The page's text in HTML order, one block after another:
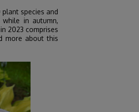
species and
while in autumn,
2023 comprises
more about this